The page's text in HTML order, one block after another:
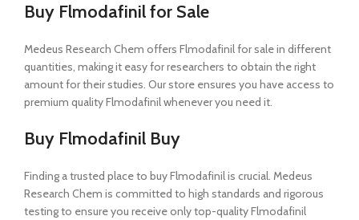
Buy Flmodafinil for Sale
Medeus Research Chem offers Flmodafinil for sale in different
quantities, making it easy for researchers to obtain the right
amount for their studies. Our store ensures you have access to
premium quality Flmodafinil whenever you need it.
Buy Flmodafinil Buy
Finding a trusted place to buy Flmodafinil is crucial. Medeus
Research Chem is committed to high standards and rigorous
testing to ensure you receive only top-quality Flmodafinil